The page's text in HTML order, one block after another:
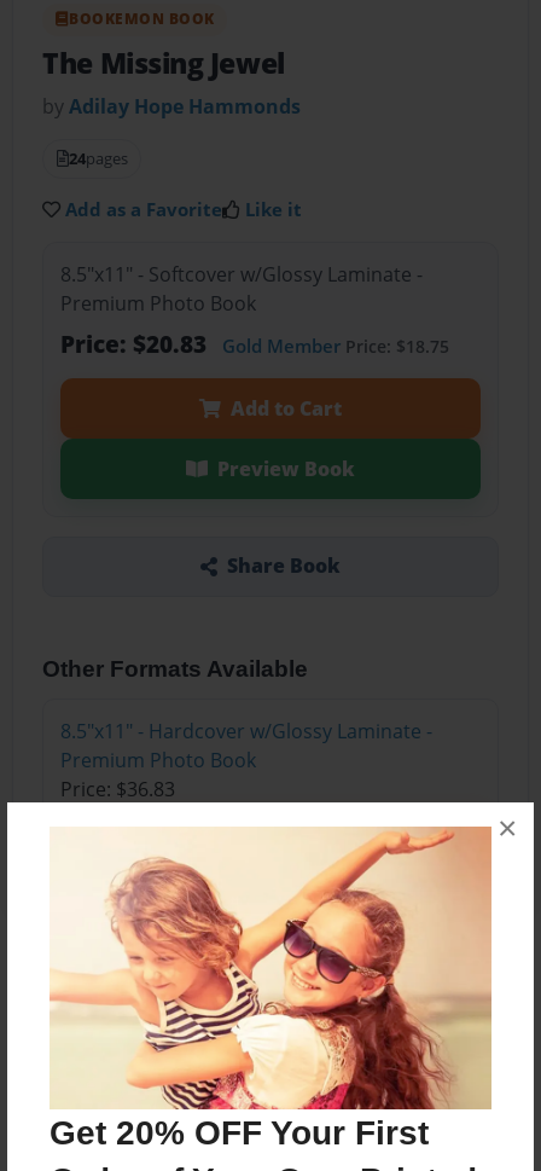
Get 20% OFF Your First
×
BOOKEMON BOOK
The Missing Jewel
byAdilay Hope Hammonds
24pages
Add as a Favorite Like it
8.5"x11" - Softcover w/Glossy Laminate -
Premium Photo Book
Price: $20.83 Gold MemberPrice: $18.75
Add to Cart
Preview Book
Share Book
Other Formats Available
8.5"x11" - Hardcover w/Glossy Laminate -
Premium Photo Book
Price: $36.83
Add
About the Book
Follow Little Lady Bug on her morning adventures
as she gets ready for Lady Bug Flight School. See
what happens with a missing diamond castle.